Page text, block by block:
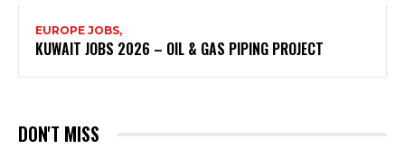
EUROPE JOBS,
KUWAIT JOBS 2026 – OIL & GAS PIPING PROJECT
DON'T MISS